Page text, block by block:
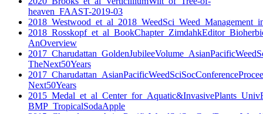
heaven_FAAST-2019-03
AnOverview
TheNext50Years
Next50Years
BMP_TropicalSodaApple